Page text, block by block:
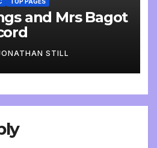
and Mrs Bagot
STILL